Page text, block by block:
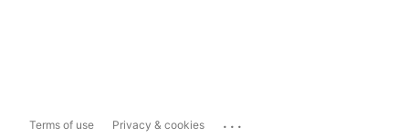
Terms of use Privacy & cookies ...